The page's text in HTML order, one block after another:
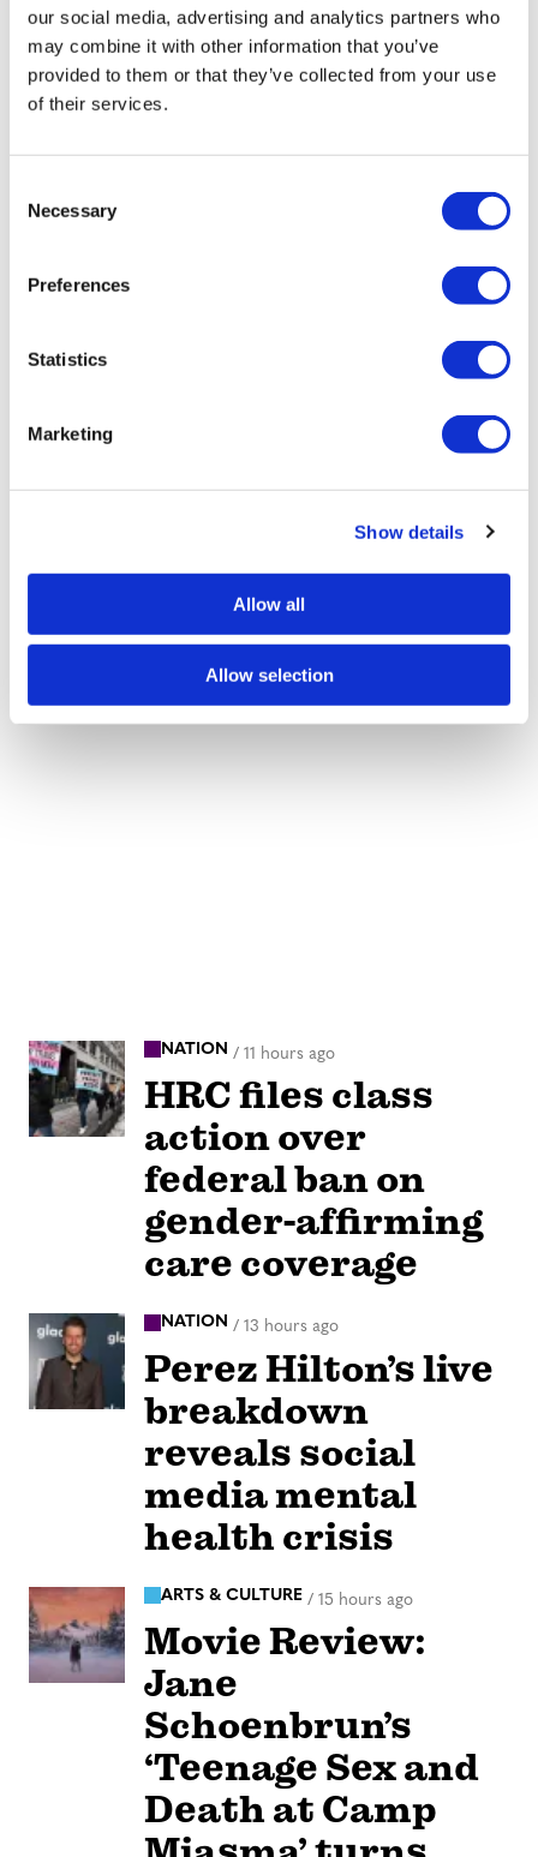
our social media, advertising and analytics partners who
may combine it with other information that you’ve
provided to them or that they’ve collected from your use
of their services.
Necessary
Preferences
Statistics
Marketing
Show details
Allow all
Allow selection
Aug 07, 2026 /Andrea Tinker via States Newsroom
SEE MORE
NATION / 11 hours ago
HRC files class
action over
federal ban on
gender-affirming
care coverage
NATION / 13 hours ago
Perez Hilton’s live
breakdown
reveals social
media mental
health crisis
ARTS & CULTURE / 15 hours ago
Movie Review:
Jane
Schoenbrun’s
‘Teenage Sex and
Death at Camp